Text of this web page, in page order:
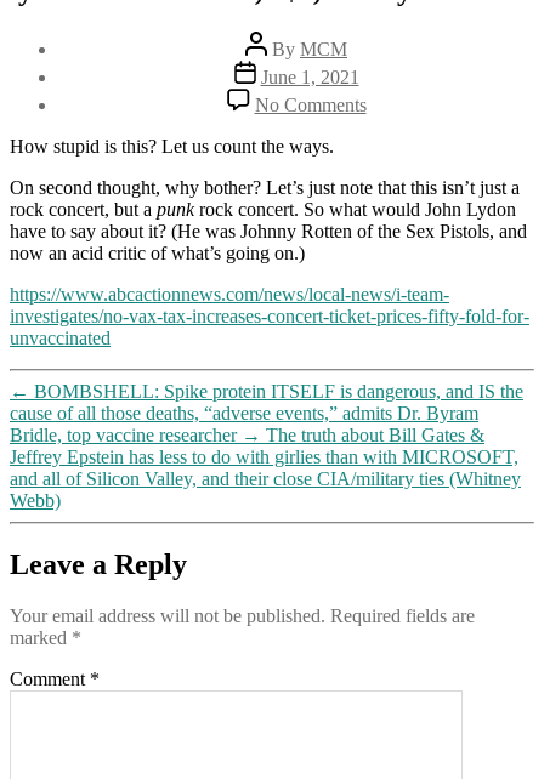
Post
author
By MCM
Post
date
June 1, 2021
No Commentson
Florida
will
cost
$18
“vaccinated,”
$1,000
not
How stupid is this? Let us count the ways.
On second thought, why bother? Let’s just note that this isn’t just a
rock concert, but a punkrock concert. So what would John Lydon
have to say about it? (He was Johnny Rotten of the Sex Pistols, and
now an acid critic of what’s going on.)
https://www.abcactionnews.com/news/local-news/i-team-
investigates/no-vax-tax-increases-concert-ticket-prices-fifty-fold-for-
unvaccinated
← BOMBSHELL: Spike protein ITSELF is dangerous, and IS the
cause of all those deaths, “adverse events,” admits Dr. Byram
Bridle, top vaccine researcher → The truth about Bill Gates &
Jeffrey Epstein has less to do with girlies than with MICROSOFT,
and all of Silicon Valley, and their close CIA/military ties (Whitney
Webb)
Leave a Reply
Your email address will not be published. Required fields are
marked *
Comment *